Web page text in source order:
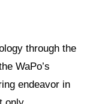
through the
WaPo’s
endeavor in